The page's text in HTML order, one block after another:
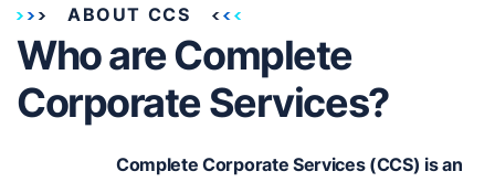
ABOUT CCS
Who are Complete
Corporate Services?
Complete Corporate Services (CCS) is an